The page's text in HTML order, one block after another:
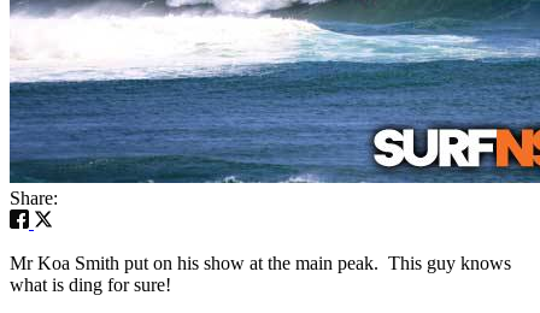
Share:
Mr Koa Smith put on his show at the main peak. This guy knows
what is ding for sure!